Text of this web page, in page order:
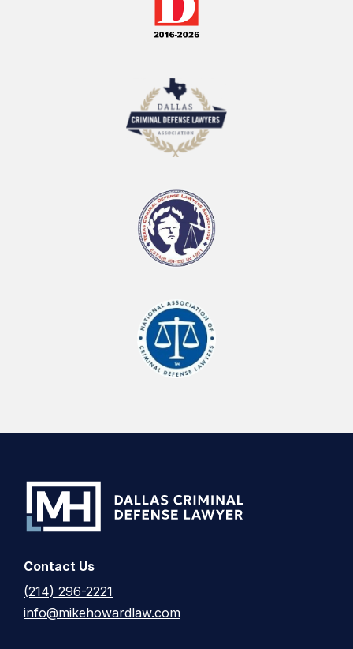
Contact Us
(214) 296-2221
info@mikehowardlaw.com